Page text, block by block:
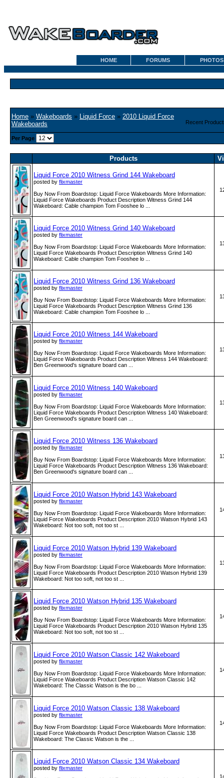
HOME FORUMS PHOTOS
Home » Wakeboards » Liquid Force » 2010 Liquid Force
Wakeboards
Recent
Per Page
Products
Liquid Force 2010 Witness Grind 144 Wakeboard
posted by flixmaster
Buy Now From Boardstop: Liquid Force Wakeboards More Information:
Liquid Force Wakeboards Product Description Witness Grind 144
Wakeboard: Cable champion Tom Fooshee lo ...
Liquid Force 2010 Witness Grind 140 Wakeboard
posted by flixmaster
Buy Now From Boardstop: Liquid Force Wakeboards More Information:
Liquid Force Wakeboards Product Description Witness Grind 140
Wakeboard: Cable champion Tom Fooshee lo ...
Liquid Force 2010 Witness Grind 136 Wakeboard
posted by flixmaster
Buy Now From Boardstop: Liquid Force Wakeboards More Information:
Liquid Force Wakeboards Product Description Witness Grind 136
Wakeboard: Cable champion Tom Fooshee lo ...
Liquid Force 2010 Witness 144 Wakeboard
posted by flixmaster
Buy Now From Boardstop: Liquid Force Wakeboards More Information:
Liquid Force Wakeboards Product Description Witness 144 Wakeboard:
Ben Greenwood's signature board can ...
Liquid Force 2010 Witness 140 Wakeboard
posted by flixmaster
Buy Now From Boardstop: Liquid Force Wakeboards More Information:
Liquid Force Wakeboards Product Description Witness 140 Wakeboard:
Ben Greenwood's signature board can ...
Liquid Force 2010 Witness 136 Wakeboard
posted by flixmaster
Buy Now From Boardstop: Liquid Force Wakeboards More Information:
Liquid Force Wakeboards Product Description Witness 136 Wakeboard:
Ben Greenwood's signature board can ...
Liquid Force 2010 Watson Hybrid 143 Wakeboard
posted by flixmaster
Buy Now From Boardstop: Liquid Force Wakeboards More Information:
Liquid Force Wakeboards Product Description 2010 Watson Hybrid 143
Wakeboard: Not too soft, not too st ...
Liquid Force 2010 Watson Hybrid 139 Wakeboard
posted by flixmaster
Buy Now From Boardstop: Liquid Force Wakeboards More Information:
Liquid Force Wakeboards Product Description 2010 Watson Hybrid 139
Wakeboard: Not too soft, not too st ...
Liquid Force 2010 Watson Hybrid 135 Wakeboard
posted by flixmaster
Buy Now From Boardstop: Liquid Force Wakeboards More Information:
Liquid Force Wakeboards Product Description 2010 Watson Hybrid 135
Wakeboard: Not too soft, not too st ...
Liquid Force 2010 Watson Classic 142 Wakeboard
posted by flixmaster
Buy Now From Boardstop: Liquid Force Wakeboards More Information:
Liquid Force Wakeboards Product Description Watson Classic 142
Wakeboard: The Classic Watson is the bo ...
Liquid Force 2010 Watson Classic 138 Wakeboard
posted by flixmaster
Buy Now From Boardstop: Liquid Force Wakeboards More Information:
Liquid Force Wakeboards Product Description Watson Classic 138
Wakeboard: The Classic Watson is the ...
Liquid Force 2010 Watson Classic 134 Wakeboard
posted by flixmaster